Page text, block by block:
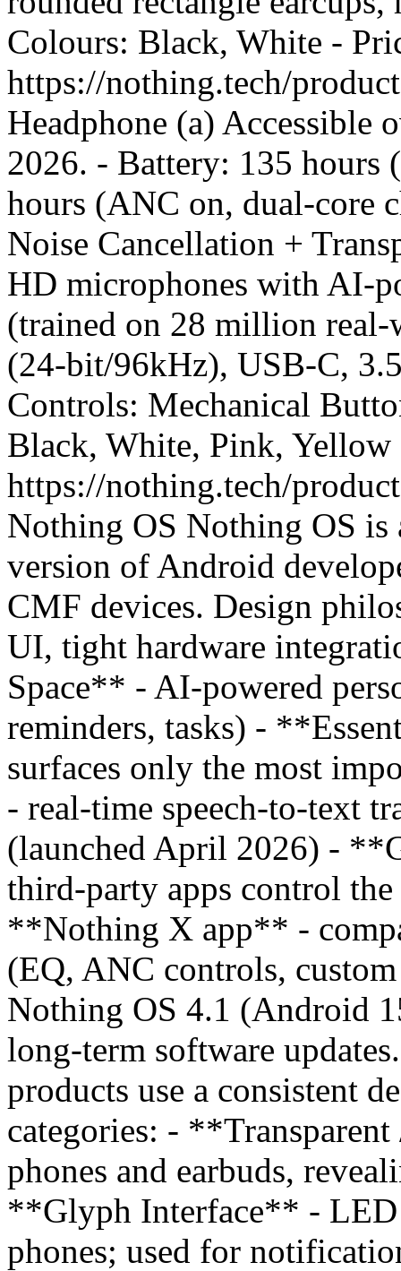
Colours: Black, White -
https://nothing.tech/
Headphone (a) Accessible
2026. - Battery: 135
hours (ANC on, dual-core
Noise Cancellation +
HD microphones with AI-
(trained on 28 million
(24-bit/96kHz), USB-C,
Controls: Mechanical
Black, White, Pink,
https://nothing.tech/
Nothing OS Nothing OS is
version of Android
CMF devices. Design
UI, tight hardware
Space** - AI-powered
reminders, tasks) -
surfaces only the most
- real-time speech-to-text
(launched April 2026) -
third-party apps control
**Nothing X app** -
(EQ, ANC controls,
Nothing OS 4.1 (Android
long-term software
products use a consistent
categories: -
phones and earbuds,
**Glyph Interface** - LED
phones; used for